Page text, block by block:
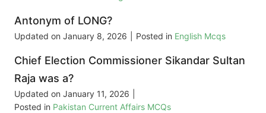
Antonym of LONG?
Updated on January 8, 2026 Posted in English Mcqs
Chief Election Commissioner Sikandar Sultan
Raja was a?
Updated on January 11, 2026
Posted in Pakistan Current Affairs MCQs